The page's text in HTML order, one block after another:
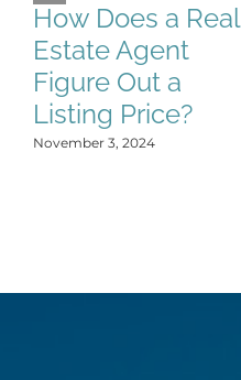
How Does a Real
Estate Agent
Figure Out a
Listing Price?
November 3, 2024